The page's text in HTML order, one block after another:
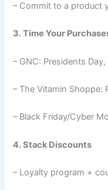
– Commit to a product
3. Time Your
– GNC: Presidents
– The Vitamin Shoppe:
– Black Friday/Cyber
4. Stack Discounts
– Loyalty program +